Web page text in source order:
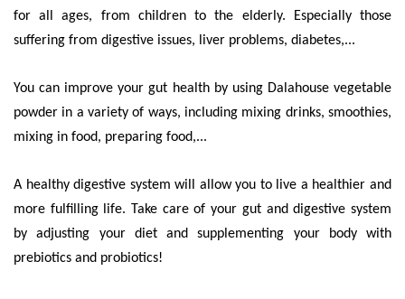
for all ages, from children to the elderly. Especially those
suffering from digestive issues, liver problems, diabetes,...
You can improve your gut health by using Dalahouse vegetable
powder in a variety of ways, including mixing drinks, smoothies,
mixing in food, preparing food,...
A healthy digestive system will allow you to live a healthier and
more fulfilling life. Take care of your gut and digestive system
by adjusting your diet and supplementing your body with
prebiotics and probiotics!